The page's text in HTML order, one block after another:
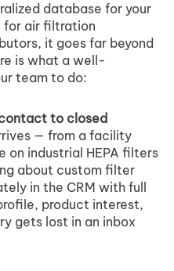
database for your
for air filtration
it goes far beyond
is what a well-
team to do:
to closed
— from a facility
on industrial HEPA filters
about custom filter
in the CRM with full
product interest,
gets lost in an inbox